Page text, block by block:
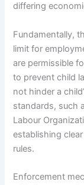
differing
Fundamentally,
limit for
are permissible
to prevent child
not hinder a
standards, such
Labour
establishing
rules.
Enforcement